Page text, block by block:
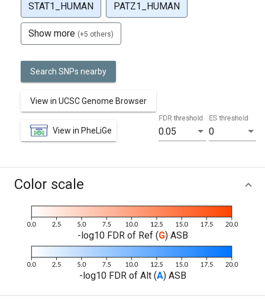
STAT1_HUMAN PATZ1_HUMAN
Show more (+5 others)
Search SNPs nearby
View in UCSC Genome Browser
View in PheLiGe 0.05
FDR threshold
0
ES threshold
Color scale
-log10 FDR of Ref (G) ASB
-log10 FDR of Alt (A) ASB